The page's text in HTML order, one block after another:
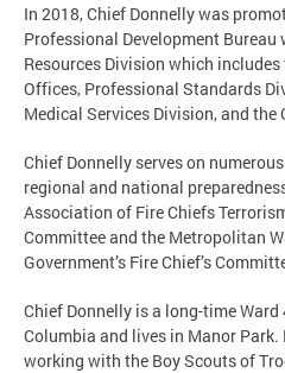
In 2018, Chief Donnelly was
Professional Development
Resources Division which
Offices, Professional Standards
Medical Services Division, and the
Chief Donnelly serves on
regional and national
Association of Fire Chiefs
Committee and the Metropolitan
Government’s Fire Chief’s
Chief Donnelly is a long-time
Columbia and lives in Manor Park.
working with the Boy Scouts of